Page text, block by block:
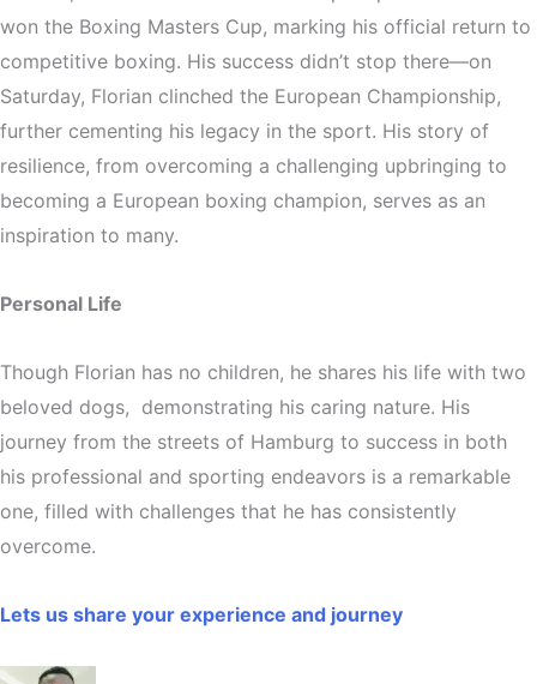
won the Boxing Masters Cup, marking his official return to
competitive boxing. His success didn’t stop there—on
Saturday, Florian clinched the European Championship,
further cementing his legacy in the sport. His story of
resilience, from overcoming a challenging upbringing to
becoming a European boxing champion, serves as an
inspiration to many.
Personal Life
Though Florian has no children, he shares his life with two
beloved dogs, demonstrating his caring nature. His
journey from the streets of Hamburg to success in both
his professional and sporting endeavors is a remarkable
one, filled with challenges that he has consistently
overcome.
Lets us share your experience and journey